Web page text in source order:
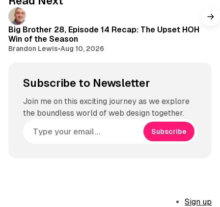
r
m
Big Brother 28, Episode 14 Recap: The Upset HOH
Win of the Season
Brandon Lewis•Aug 10, 2026
Subscribe to Newsletter
Join me on this exciting journey as we explore
the boundless world of web design together.
Subscribe
Sign up